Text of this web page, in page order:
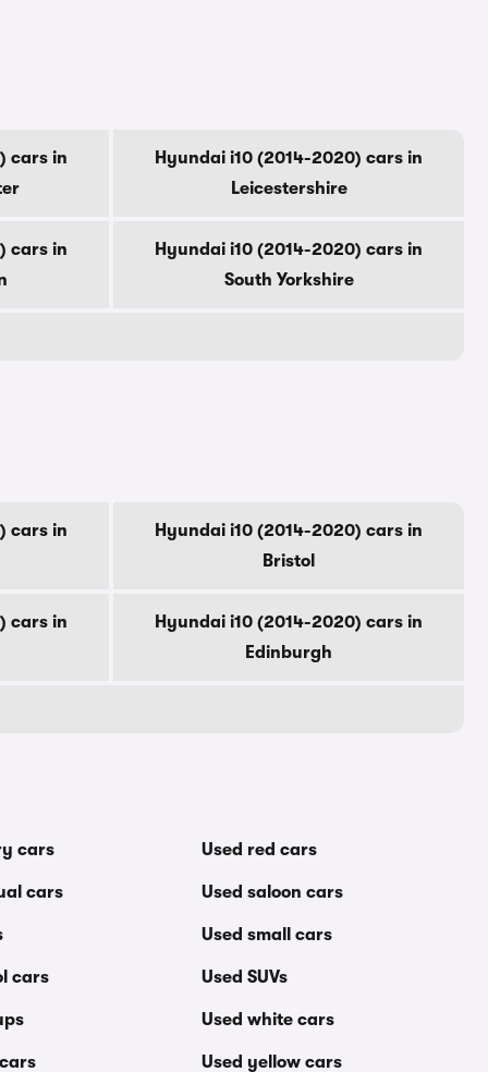
cars in
Hyundai i10 (2014-2020) cars in
Leicestershire
cars in
Hyundai i10 (2014-2020) cars in
South Yorkshire
cars in
Hyundai i10 (2014-2020) cars in
Bristol
cars in
Hyundai i10 (2014-2020) cars in
Edinburgh
cars
cars
cars
Used red cars
Used saloon cars
Used small cars
Used SUVs
Used white cars
Used yellow cars